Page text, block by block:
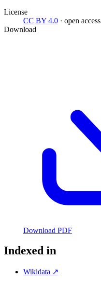
License
CC BY 4.0 · open access
Download
Download PDF
Indexed in
Wikidata ↗